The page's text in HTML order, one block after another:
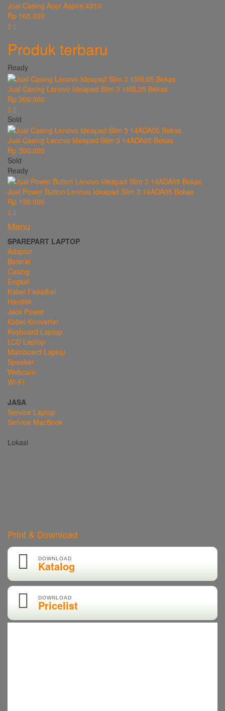
Jual Casing Acer Aspire 4310
Rp 165.000
Produk terbaru
Ready
Jual Casing Lenovo Ideapad Slim 3 15IIL05 Bekas
Rp 300.000
Sold
Jual Casing Lenovo Ideapad Slim 3 14ADA05 Bekas
Rp 300.000
Sold
Ready
Jual Power Button Lenovo Ideapad Slim 3 14ADA05 Bekas
Rp 150.000
Menu
SPAREPART LAPTOP
Adaptor
Baterai
Casing
Engsel
Kabel Fleksibel
Hardisk
Jack Power
Kabel Konverter
Keyboard Laptop
LCD Laptop
Mainboard Laptop
Speaker
Webcam
Wi-Fi
JASA
Service Laptop
Service MacBook
Lokasi
Print & Download
DOWNLOAD
Katalog
DOWNLOAD
Pricelist